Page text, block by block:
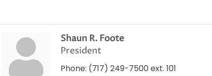
Shaun R. Foote
President
Phone: (717) 249-7500 ext. 101